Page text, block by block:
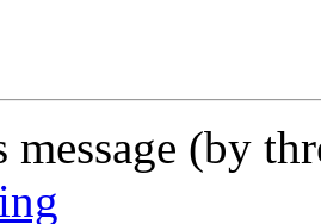
message (by